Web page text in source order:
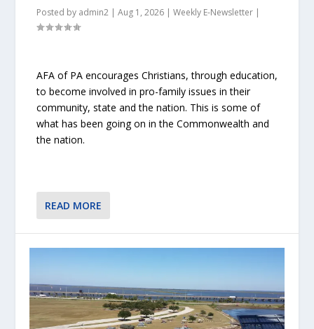
Posted by admin2 |Aug 1, 2026 |Weekly E-Newsletter |
AFA of PA encourages Christians, through education,
to become involved in pro-family issues in their
community, state and the nation. This is some of
what has been going on in the Commonwealth and
the nation.
READ MORE